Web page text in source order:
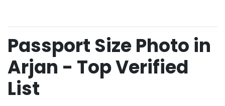
Photography
Videography
Arjan
Photo
Studio
Passport Size Photo in
Arjan - Top Verified
List